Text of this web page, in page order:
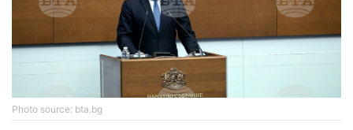
Photo source: bta.bg